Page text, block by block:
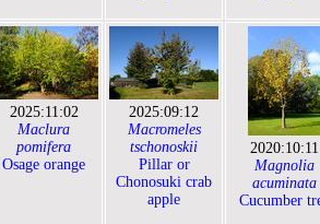
2025:11:02
Maclura
pomifera
Osage orange
2025:09:12
Macromeles
tschonoskii
Pillar or
Chonosuki crab
apple
2020:10:11
Magnolia
acuminata
Cucumber